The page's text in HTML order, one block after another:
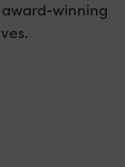
winning